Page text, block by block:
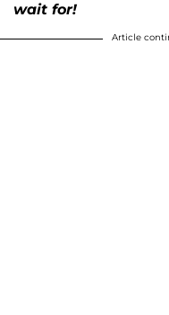
wait for!
Article